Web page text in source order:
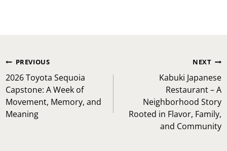
Post
navigation
PREVIOUS
2026 Toyota Sequoia
Capstone: A Week of
Movement, Memory, and
Meaning
NEXT
Kabuki Japanese
Restaurant – A
Neighborhood Story
Rooted in Flavor, Family,
and Community